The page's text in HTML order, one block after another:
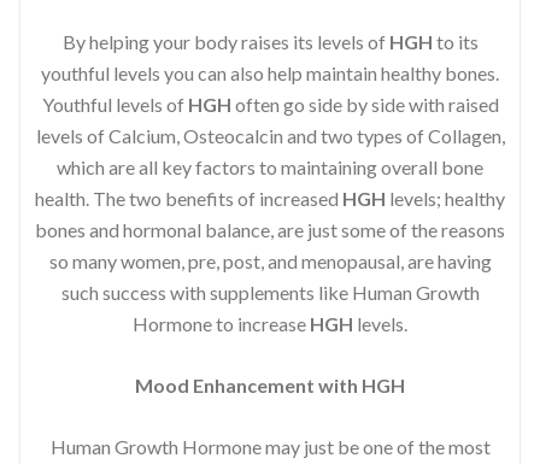
By helping your body raises its levels of HGH to its
youthful levels you can also help maintain healthy bones.
Youthful levels of HGH often go side by side with raised
levels of Calcium, Osteocalcin and two types of Collagen,
which are all key factors to maintaining overall bone
health. The two benefits of increased HGH levels; healthy
bones and hormonal balance, are just some of the reasons
so many women, pre, post, and menopausal, are having
such success with supplements like Human Growth
Hormone to increase HGH levels.
Mood Enhancement with HGH
Human Growth Hormone may just be one of the most